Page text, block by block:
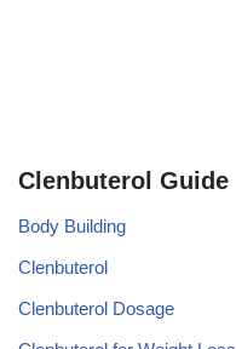
Clenbuterol Guide
Body Building
Clenbuterol
Clenbuterol Dosage